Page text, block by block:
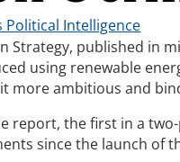
Political Intelligence
Strategy, published in
using renewable
more ambitious and
report, the first in a
since the launch of